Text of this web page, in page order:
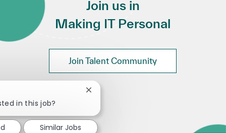
Join us in
Making IT Personal
Join Talent Community
in this job?
Close chatbot notification
Similar Jobs